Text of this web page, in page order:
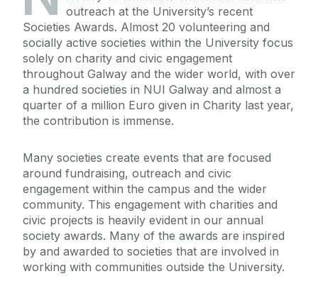
outreach at the University’s recent
Societies Awards. Almost 20 volunteering and
socially active societies within the University focus
solely on charity and civic engagement
throughout Galway and the wider world, with over
a hundred societies in NUI Galway and almost a
quarter of a million Euro given in Charity last year,
the contribution is immense.
Many societies create events that are focused
around fundraising, outreach and civic
engagement within the campus and the wider
community. This engagement with charities and
civic projects is heavily evident in our annual
society awards. Many of the awards are inspired
by and awarded to societies that are involved in
working with communities outside the University.